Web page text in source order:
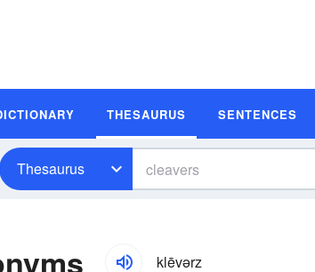
THESAURUS SENTENCES
Thesaurus
klēvərz